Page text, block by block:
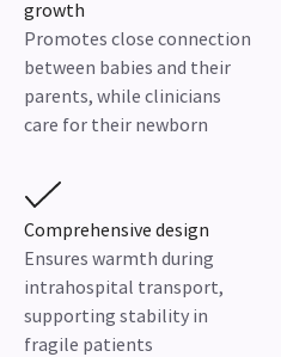
growth
Promotes close connection
between babies and their
parents, while clinicians
care for their newborn
Comprehensive design
Ensures warmth during
intrahospital transport,
supporting stability in
fragile patients